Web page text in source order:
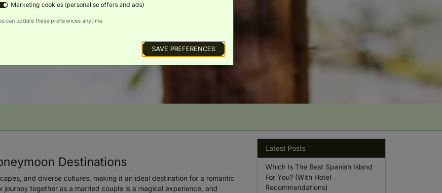
Destinations
and diverse cultures, making it an ideal destination for a romantic
together as a married couple is a magical experience, and
Latest Posts
Which Is The Best Spanish Island
For You? (With Hotel
Recommendations)
Marketing cookies (personalise offers and ads)
can update these preferences anytime.
SAVE PREFERENCES